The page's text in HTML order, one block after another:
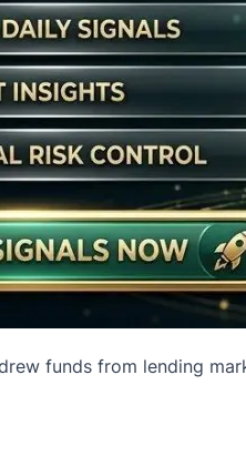
funds from lending